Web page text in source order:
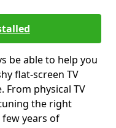
be able to help you
flat-screen TV
From physical TV
the right
years of